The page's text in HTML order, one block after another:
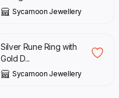
Sycamoon Jewellery
£ 118.00
Silver Rune Ring with
Gold D...
Sycamoon Jewellery